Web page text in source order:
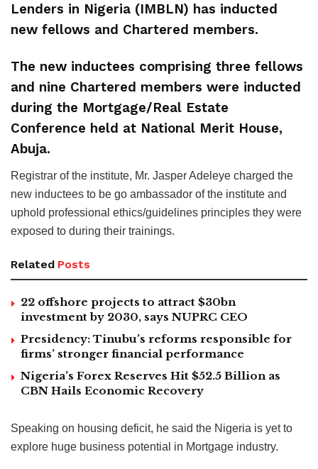
Lenders in Nigeria (IMBLN) has inducted
new fellows and Chartered members.
The new inductees comprising three fellows
and nine Chartered members were inducted
during the Mortgage/Real Estate
Conference held at National Merit House,
Abuja.
Registrar of the institute, Mr. Jasper Adeleye charged the
new inductees to be go ambassador of the institute and
uphold professional ethics/guidelines principles they were
exposed to during their trainings.
Related Posts
22 offshore projects to attract $30bn
investment by 2030, says NUPRC CEO
Presidency: Tinubu’s reforms responsible for
firms’ stronger financial performance
Nigeria’s Forex Reserves Hit $52.5 Billion as
CBN Hails Economic Recovery
Speaking on housing deficit, he said the Nigeria is yet to
explore huge business potential in Mortgage industry.